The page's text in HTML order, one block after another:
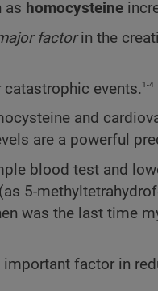
as homocysteine
factorin the
catastrophic events.1-4
and
are a powerful
blood test and
(as 5-
was the last time
factor in